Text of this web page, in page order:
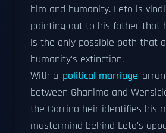
him and humanity. Leto is
pointing out to his father that
is the only possible path that
humanity's extinction.
With a political marriage
between Ghanima and
the Corrino heir identifies his
mastermind behind Leto's